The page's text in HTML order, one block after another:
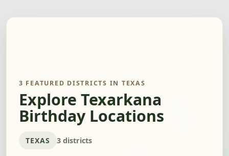
3 FEATURED DISTRICTS IN TEXAS
Explore Texarkana
Birthday Locations
TEXAS 3 districts